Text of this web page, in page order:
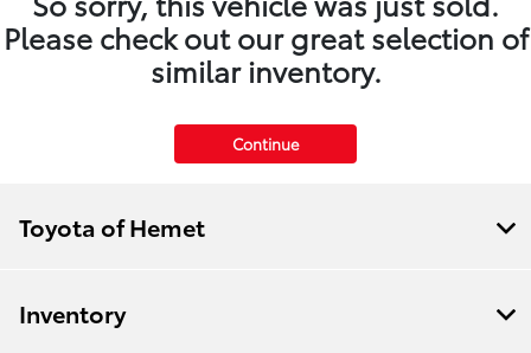
Please check out our great selection of
similar inventory.
Continue
Toyota of Hemet
Inventory